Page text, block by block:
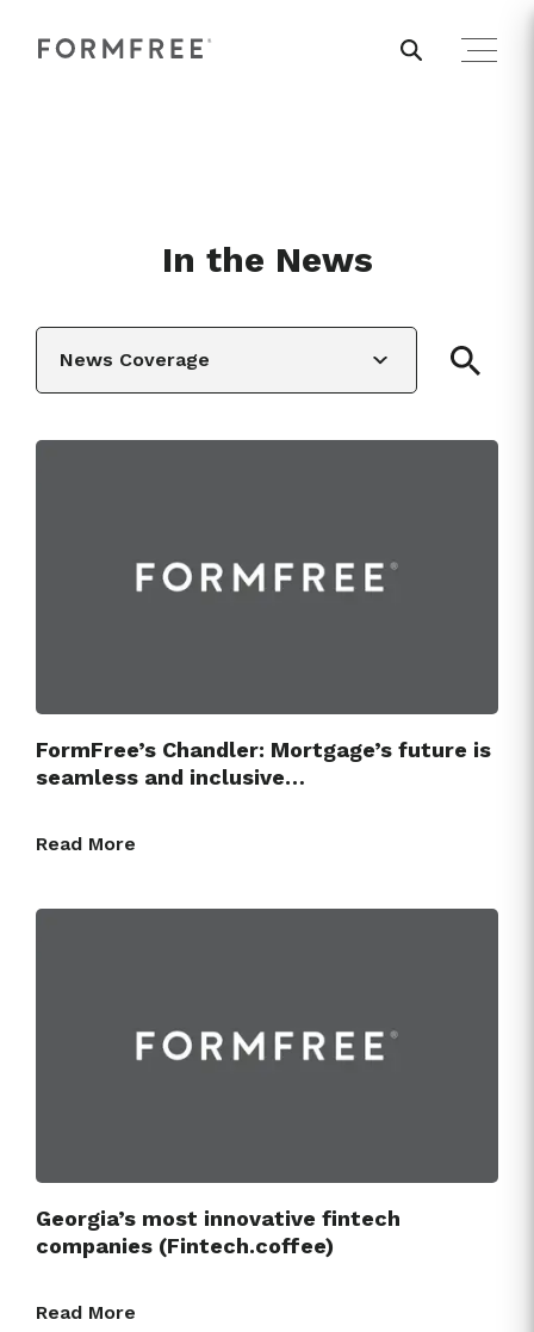
In the News
News Coverage
View All
FormFree’s Chandler: Mortgage’s future is
seamless and inclusive…
Read More
Georgia’s most innovative fintech
companies (Fintech.coffee)
Read More